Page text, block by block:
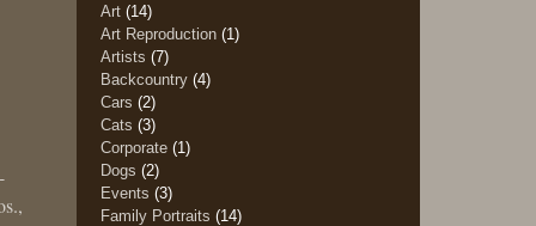
Art(14)
Art Reproduction(1)
Artists (7)
Backcountry(4)
Cars (2)
Cats (3)
Corporate(1)
Dogs (2)
Events (3)
Family Portraits (14)